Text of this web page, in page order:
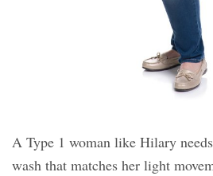
A Type 1 woman like Hilary
wash that matches her light